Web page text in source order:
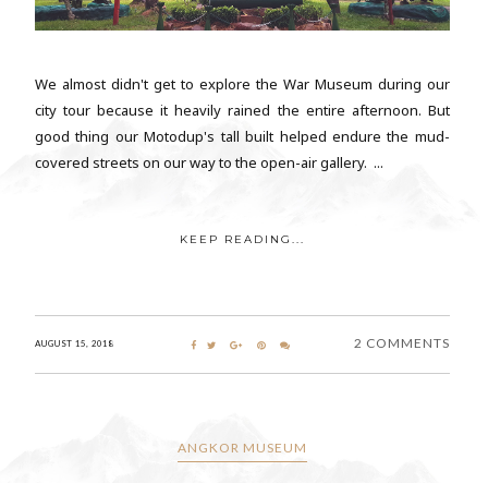
We almost didn't get to explore the War Museum during our
city tour because it heavily rained the entire afternoon. But
good thing our Motodup's tall built helped endure the mud-
covered streets on our way to the open-air gallery. ...
KEEP READING...
AUGUST 15, 2018 2 COMMENTS
ANGKOR MUSEUM